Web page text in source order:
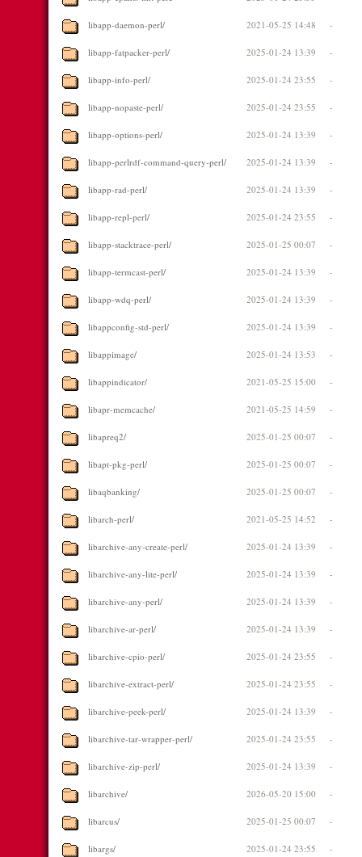
libapp-daemon-perl/ 2021-05-25 14:48 -
libapp-fatpacker-perl/ 2025-01-24 13:39 -
libapp-info-perl/ 2025-01-24 23:55 -
libapp-nopaste-perl/ 2025-01-24 23:55 -
libapp-options-perl/ 2025-01-24 13:39 -
libapp-perlrdf-command-query-perl/ 2025-01-24 13:39 -
libapp-rad-perl/ 2025-01-24 13:39 -
libapp-repl-perl/ 2025-01-24 23:55 -
libapp-stacktrace-perl/ 2025-01-25 00:07 -
libapp-termcast-perl/ 2025-01-24 13:39 -
libapp-wdq-perl/ 2025-01-24 13:39 -
libappconfig-std-perl/ 2025-01-24 13:39 -
libappimage/ 2025-01-24 13:53 -
libappindicator/ 2021-05-25 15:00 -
libapr-memcache/ 2021-05-25 14:59 -
libapreq2/ 2025-01-25 00:07 -
libapt-pkg-perl/ 2025-01-25 00:07 -
libaqbanking/ 2025-01-25 00:07 -
libarch-perl/ 2021-05-25 14:52 -
libarchive-any-create-perl/ 2025-01-24 13:39 -
libarchive-any-lite-perl/ 2025-01-24 13:39 -
libarchive-any-perl/ 2025-01-24 13:39 -
libarchive-ar-perl/ 2025-01-24 13:39 -
libarchive-cpio-perl/ 2025-01-24 23:55 -
libarchive-extract-perl/ 2025-01-24 23:55 -
libarchive-peek-perl/ 2025-01-24 13:39 -
libarchive-tar-wrapper-perl/ 2025-01-24 23:55 -
libarchive-zip-perl/ 2025-01-24 13:39 -
libarchive/ 2026-05-20 15:00 -
libarcus/ 2025-01-25 00:07 -
libargs/ 2025-01-24 23:55 -